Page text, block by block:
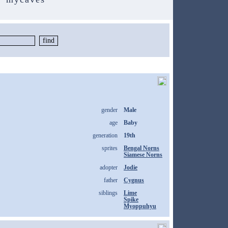
gender
Male
age
Baby
generation
19th
sprites
Bengal Norns
Siamese Norns
adopter
Jodie
father
Cygnus
siblings
Lime
Spike
Myoppuhyu